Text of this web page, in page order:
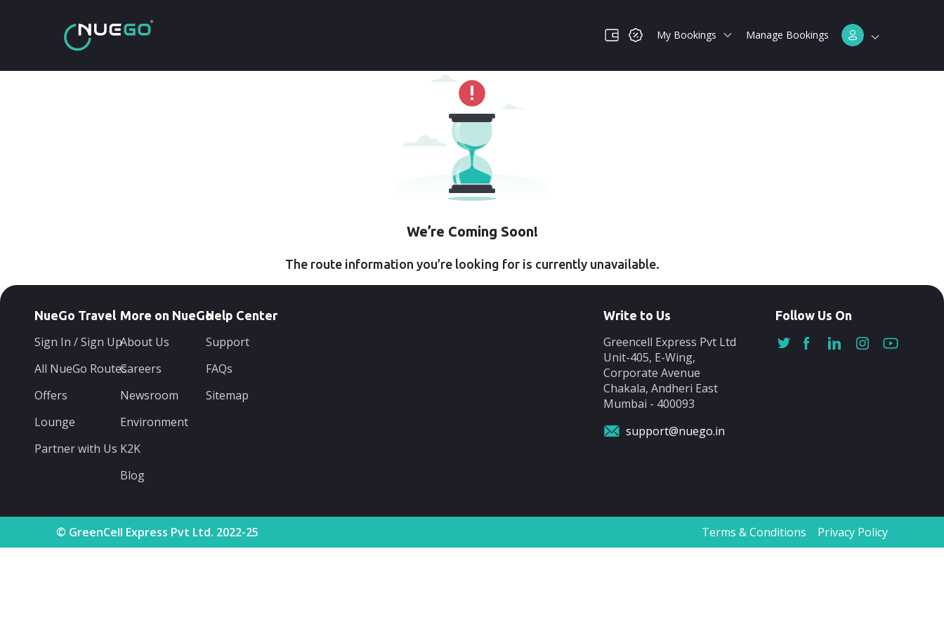
My Bookings Manage Bookings
We’re Coming Soon!
The route information you’re looking for is currently unavailable.
NueGo Travel
Sign In / Sign Up
All NueGo Routes
Offers
Lounge
Partner with Us
More on NueGo
About Us
Careers
Newsroom
Environment
K2K
Blog
Help Center
Support
FAQs
Sitemap
Write to Us
Greencell Express Pvt Ltd
Unit-405, E-Wing,
Corporate Avenue
Chakala, Andheri East
Mumbai - 400093
support@nuego.in
Follow Us On
© GreenCell Express Pvt Ltd. 2022-25 Terms & Conditions Privacy Policy